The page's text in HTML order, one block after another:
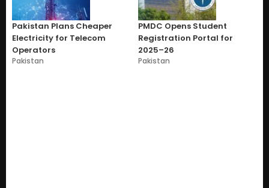
Pakistan Plans Cheaper
Electricity for Telecom
Operators
Pakistan
PMDC Opens Student
Registration Portal for
2025–26
Pakistan